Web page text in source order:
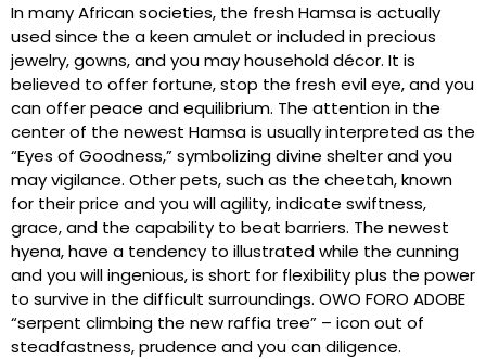
In many African societies, the fresh Hamsa is actually
used since the a keen amulet or included in precious
jewelry, gowns, and you may household décor. It is
believed to offer fortune, stop the fresh evil eye, and you
can offer peace and equilibrium. The attention in the
center of the newest Hamsa is usually interpreted as the
“Eyes of Goodness,” symbolizing divine shelter and you
may vigilance. Other pets, such as the cheetah, known
for their price and you will agility, indicate swiftness,
grace, and the capability to beat barriers. The newest
hyena, have a tendency to illustrated while the cunning
and you will ingenious, is short for flexibility plus the power
to survive in the difficult surroundings. OWO FORO ADOBE
“serpent climbing the new raffia tree” – icon out of
steadfastness, prudence and you can diligence.